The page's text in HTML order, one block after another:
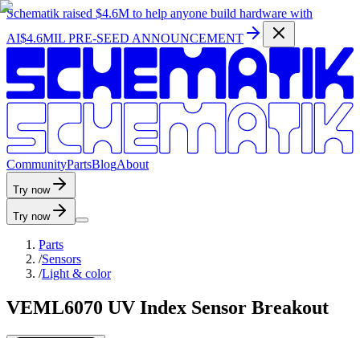
Schematik raised $4.6M to help anyone build hardware with
AI$4.6MIL PRE-SEED ANNOUNCEMENT
CommunityPartsBlogAbout
Try now
Try now
Parts
/Sensors
/Light & color
VEML6070 UV Index Sensor Breakout